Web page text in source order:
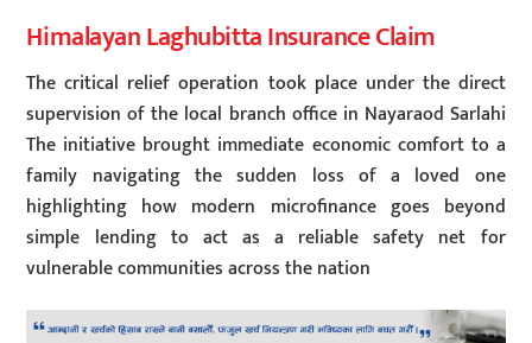
Himalayan Laghubitta Insurance Claim
The critical relief operation took place under the direct
supervision of the local branch office in Nayaraod Sarlahi
The initiative brought immediate economic comfort to a
family navigating the sudden loss of a loved one
highlighting how modern microfinance goes beyond
simple lending to act as a reliable safety net for
vulnerable communities across the nation